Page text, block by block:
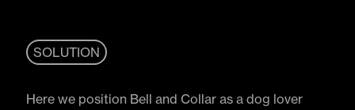
SOLUTION
Here we position Bell and Collar as a dog lover